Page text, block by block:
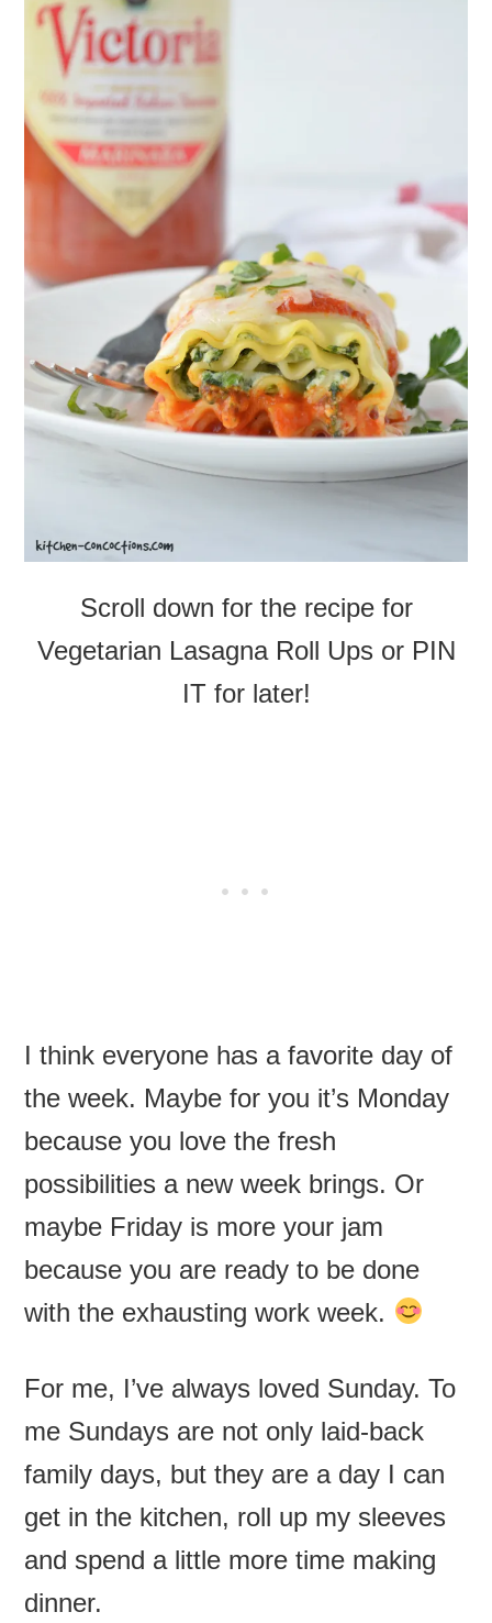
Scroll down for the recipe for
Vegetarian Lasagna Roll Ups or PIN
IT for later!
I think everyone has a favorite day of
the week. Maybe for you it’s Monday
because you love the fresh
possibilities a new week brings. Or
maybe Friday is more your jam
because you are ready to be done
with the exhausting work week.
For me, I’ve always loved Sunday. To
me Sundays are not only laid-back
family days, but they are a day I can
get in the kitchen, roll up my sleeves
and spend a little more time making
dinner.